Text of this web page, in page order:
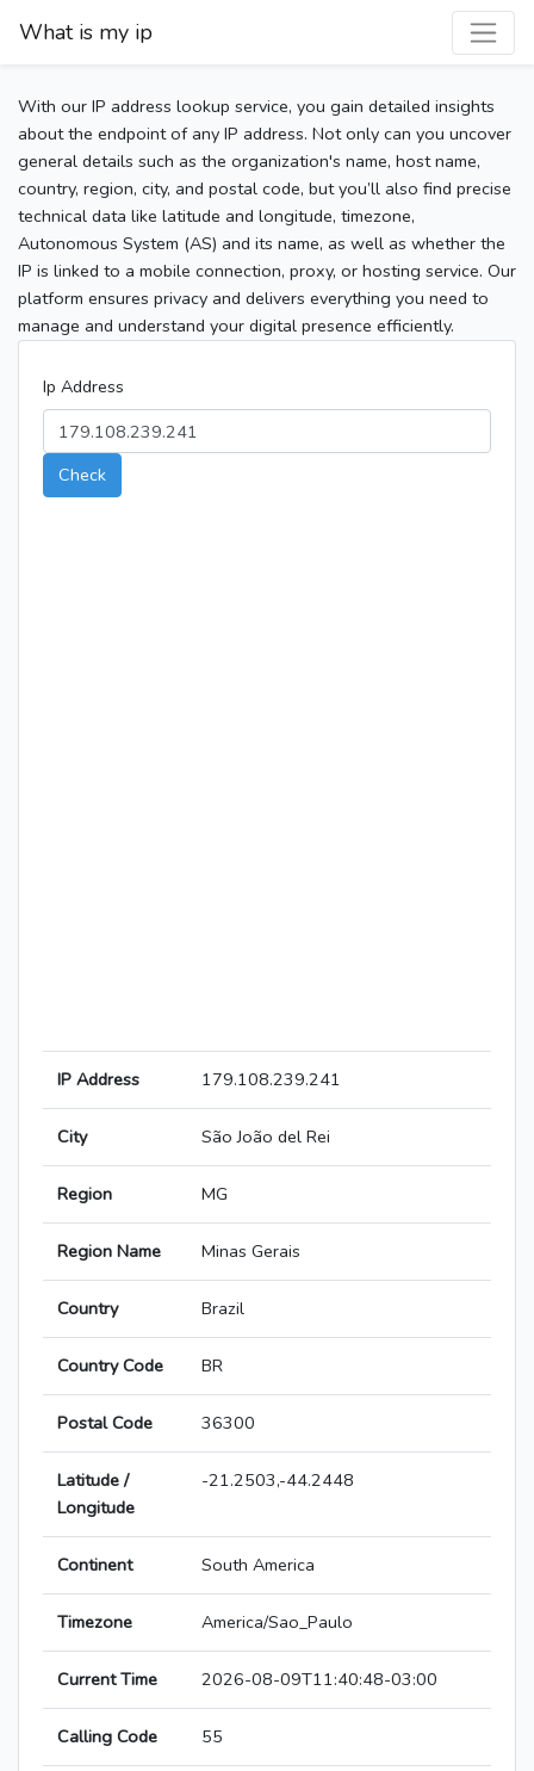
What is my ip
With our IP address lookup service, you gain detailed insights
about the endpoint of any IP address. Not only can you uncover
general details such as the organization's name, host name,
country, region, city, and postal code, but you’ll also find precise
technical data like latitude and longitude, timezone,
Autonomous System (AS) and its name, as well as whether the
IP is linked to a mobile connection, proxy, or hosting service. Our
platform ensures privacy and delivers everything you need to
manage and understand your digital presence efficiently.
Ip Address
Check
IP Address 179.108.239.241
City São João del Rei
Region MG
Region Name Minas Gerais
Country Brazil
Country Code BR
Postal Code 36300
Latitude /
Longitude
-21.2503,-44.2448
Continent South America
Timezone America/Sao_Paulo
Current Time 2026-08-09T11:40:48-03:00
Calling Code 55